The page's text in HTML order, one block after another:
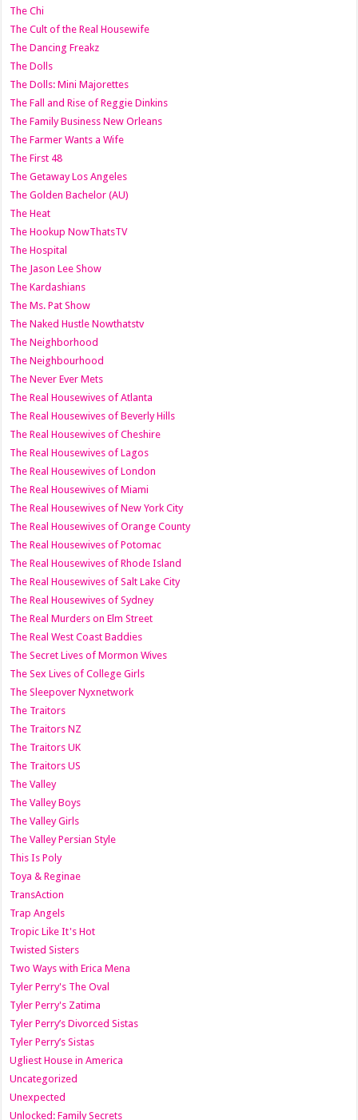
The Chi
The Cult of the Real Housewife
The Dancing Freakz
The Dolls
The Dolls: Mini Majorettes
The Fall and Rise of Reggie Dinkins
The Family Business New Orleans
The Farmer Wants a Wife
The First 48
The Getaway Los Angeles
The Golden Bachelor (AU)
The Heat
The Hookup NowThatsTV
The Hospital
The Jason Lee Show
The Kardashians
The Ms. Pat Show
The Naked Hustle Nowthatstv
The Neighborhood
The Neighbourhood
The Never Ever Mets
The Real Housewives of Atlanta
The Real Housewives of Beverly Hills
The Real Housewives of Cheshire
The Real Housewives of Lagos
The Real Housewives of London
The Real Housewives of Miami
The Real Housewives of New York City
The Real Housewives of Orange County
The Real Housewives of Potomac
The Real Housewives of Rhode Island
The Real Housewives of Salt Lake City
The Real Housewives of Sydney
The Real Murders on Elm Street
The Real West Coast Baddies
The Secret Lives of Mormon Wives
The Sex Lives of College Girls
The Sleepover Nyxnetwork
The Traitors
The Traitors NZ
The Traitors UK
The Traitors US
The Valley
The Valley Boys
The Valley Girls
The Valley Persian Style
This Is Poly
Toya & Reginae
TransAction
Trap Angels
Tropic Like It's Hot
Twisted Sisters
Two Ways with Erica Mena
Tyler Perry's The Oval
Tyler Perry's Zatima
Tyler Perry’s Divorced Sistas
Tyler Perry’s Sistas
Ugliest House in America
Uncategorized
Unexpected
Unlocked: Family Secrets